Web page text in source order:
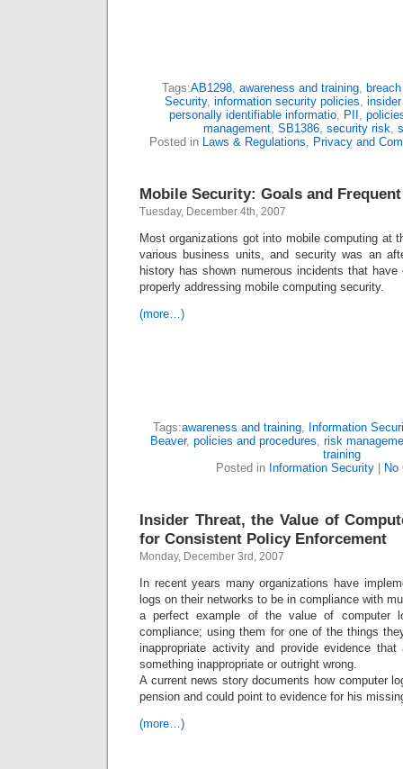
Tags:AB1298, awareness and training,
Security, information security policies,
personally identifiable informatio, PII ,
management, SB1386, security risk,
Posted in Laws & Regulations, Privacy and
Mobile Security: Goals and
Tuesday, December 4th, 2007
Most organizations got into mobile computing at
various business units, and security was an
history has shown numerous incidents that
properly addressing mobile computing security.
(more…)
Tags:awareness and training, Information
Beaver, policies and procedures, risk
training
Posted in Information Security| No
Insider Threat, the Value of
for Consistent Policy Enforcement
Monday, December 3rd, 2007
In recent years many organizations have
logs on their networks to be in compliance with
a perfect example of the value of computer
compliance; using them for one of the things
inappropriate activity and provide evidence
something inappropriate or outright wrong.
A current news story documents how computer
pension and could point to evidence for his
(more…)